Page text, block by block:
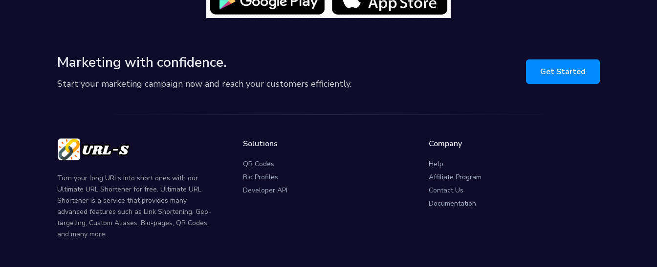
Marketing with confidence.
Start your marketing campaign now and reach your customers efficiently.
Get Started
Turn your long URLs into short ones with our
Ultimate URL Shortener for free. Ultimate URL
Shortener is a service that provides many
advanced features such as Link Shortening, Geo-
targeting, Custom Aliases, Bio-pages, QR Codes,
and many more.
Solutions
QR Codes
Bio Profiles
Developer API
Company
Help
Affiliate Program
Contact Us
Documentation